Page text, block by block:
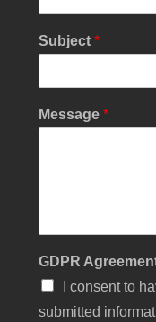
N
m
m
Subject *
Message *
GDPR
I consent to
submitted